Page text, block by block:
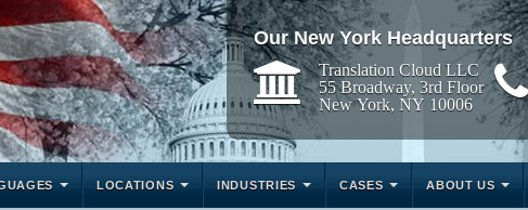
Our New York Headquarters
Translation Cloud LLC
55 Broadway, 3rd Floor
New York, NY 10006
LOCATIONS INDUSTRIES CASES ABOUT US